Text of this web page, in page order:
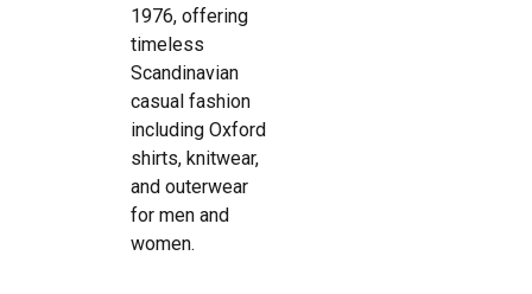
1976, offering
timeless
Scandinavian
casual fashion
including Oxford
shirts, knitwear,
and outerwear
for men and
women.